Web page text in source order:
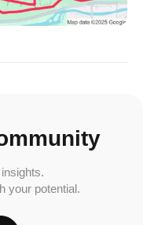
your potential.